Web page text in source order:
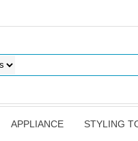
APPLIANCE STYLING